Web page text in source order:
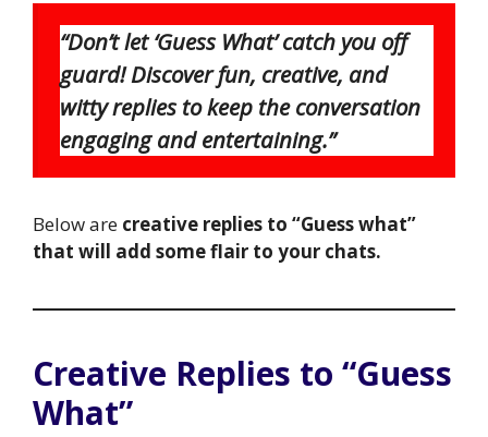
“Don’t let ‘Guess What’ catch you off
guard! Discover fun, creative, and
witty replies to keep the conversation
engaging and entertaining.”
Below are creative replies to “Guess what”
that will add some flair to your chats.
Creative Replies to “Guess
What”